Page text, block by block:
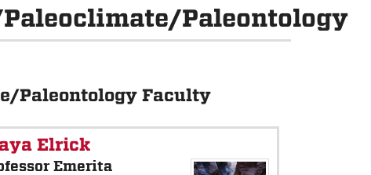
Paleontology
Paleontology Faculty
Elrick
Emerita